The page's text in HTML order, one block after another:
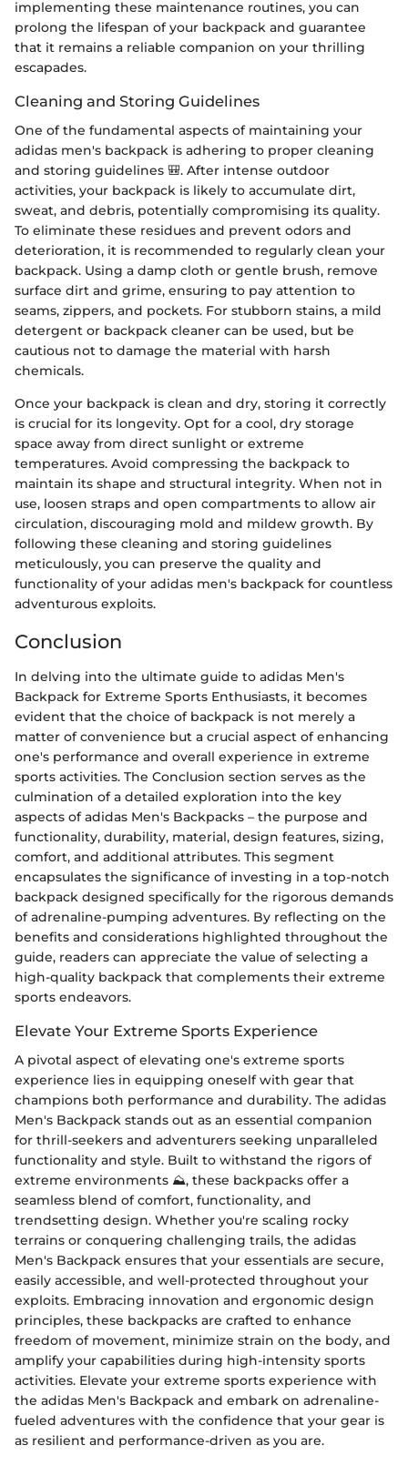
implementing these maintenance routines, you can
prolong the lifespan of your backpack and guarantee
that it remains a reliable companion on your thrilling
escapades.
Cleaning and Storing Guidelines
One of the fundamental aspects of maintaining your
adidas men's backpack is adhering to proper cleaning
and storing guidelines 🎒. After intense outdoor
activities, your backpack is likely to accumulate dirt,
sweat, and debris, potentially compromising its quality.
To eliminate these residues and prevent odors and
deterioration, it is recommended to regularly clean your
backpack. Using a damp cloth or gentle brush, remove
surface dirt and grime, ensuring to pay attention to
seams, zippers, and pockets. For stubborn stains, a mild
detergent or backpack cleaner can be used, but be
cautious not to damage the material with harsh
chemicals.
Once your backpack is clean and dry, storing it correctly
is crucial for its longevity. Opt for a cool, dry storage
space away from direct sunlight or extreme
temperatures. Avoid compressing the backpack to
maintain its shape and structural integrity. When not in
use, loosen straps and open compartments to allow air
circulation, discouraging mold and mildew growth. By
following these cleaning and storing guidelines
meticulously, you can preserve the quality and
functionality of your adidas men's backpack for countless
adventurous exploits.
Conclusion
In delving into the ultimate guide to adidas Men's
Backpack for Extreme Sports Enthusiasts, it becomes
evident that the choice of backpack is not merely a
matter of convenience but a crucial aspect of enhancing
one's performance and overall experience in extreme
sports activities. The Conclusion section serves as the
culmination of a detailed exploration into the key
aspects of adidas Men's Backpacks – the purpose and
functionality, durability, material, design features, sizing,
comfort, and additional attributes. This segment
encapsulates the significance of investing in a top-notch
backpack designed specifically for the rigorous demands
of adrenaline-pumping adventures. By reflecting on the
benefits and considerations highlighted throughout the
guide, readers can appreciate the value of selecting a
high-quality backpack that complements their extreme
sports endeavors.
Elevate Your Extreme Sports Experience
A pivotal aspect of elevating one's extreme sports
experience lies in equipping oneself with gear that
champions both performance and durability. The adidas
Men's Backpack stands out as an essential companion
for thrill-seekers and adventurers seeking unparalleled
functionality and style. Built to withstand the rigors of
extreme environments ⛰️, these backpacks offer a
seamless blend of comfort, functionality, and
trendsetting design. Whether you're scaling rocky
terrains or conquering challenging trails, the adidas
Men's Backpack ensures that your essentials are secure,
easily accessible, and well-protected throughout your
exploits. Embracing innovation and ergonomic design
principles, these backpacks are crafted to enhance
freedom of movement, minimize strain on the body, and
amplify your capabilities during high-intensity sports
activities. Elevate your extreme sports experience with
the adidas Men's Backpack and embark on adrenaline-
fueled adventures with the confidence that your gear is
as resilient and performance-driven as you are.